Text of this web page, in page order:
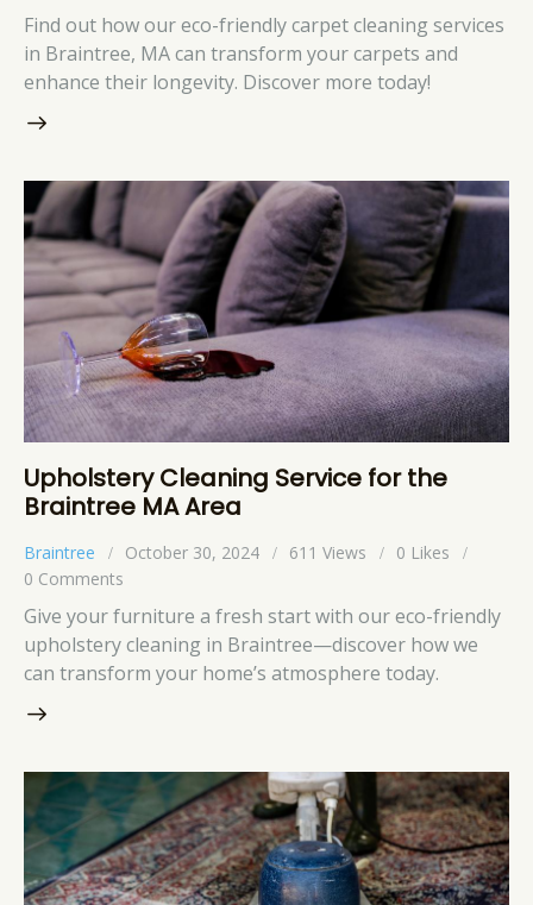
Find out how our eco-friendly carpet cleaning services
in Braintree, MA can transform your carpets and
enhance their longevity. Discover more today!
Upholstery Cleaning Service for the
Braintree MA Area
Braintree October 30, 2024 611 Views 0 Likes
0 Comments
Give your furniture a fresh start with our eco-friendly
upholstery cleaning in Braintree—discover how we
can transform your home’s atmosphere today.